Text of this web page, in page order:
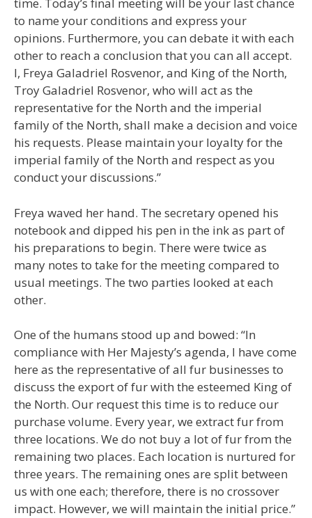
time. Today’s final meeting will be your last chance
to name your conditions and express your
opinions. Furthermore, you can debate it with each
other to reach a conclusion that you can all accept.
I, Freya Galadriel Rosvenor, and King of the North,
Troy Galadriel Rosvenor, who will act as the
representative for the North and the imperial
family of the North, shall make a decision and voice
his requests. Please maintain your loyalty for the
imperial family of the North and respect as you
conduct your discussions.”
Freya waved her hand. The secretary opened his
notebook and dipped his pen in the ink as part of
his preparations to begin. There were twice as
many notes to take for the meeting compared to
usual meetings. The two parties looked at each
other.
One of the humans stood up and bowed: “In
compliance with Her Majesty’s agenda, I have come
here as the representative of all fur businesses to
discuss the export of fur with the esteemed King of
the North. Our request this time is to reduce our
purchase volume. Every year, we extract fur from
three locations. We do not buy a lot of fur from the
remaining two places. Each location is nurtured for
three years. The remaining ones are split between
us with one each; therefore, there is no crossover
impact. However, we will maintain the initial price.”